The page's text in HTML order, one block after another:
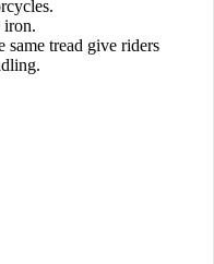
iron.
tread give riders